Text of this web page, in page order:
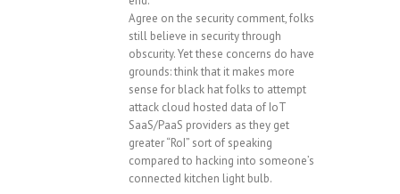
Agree on the security comment, folks
still believe in security through
obscurity. Yet these concerns do have
grounds: think that it makes more
sense for black hat folks to attempt
attack cloud hosted data of IoT
SaaS/PaaS providers as they get
greater “RoI” sort of speaking
compared to hacking into someone’s
connected kitchen light bulb.